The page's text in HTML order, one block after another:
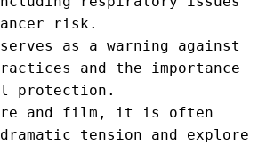
risk.
as a warning against
and the importance
protection.
and film, it is often
tension and explore